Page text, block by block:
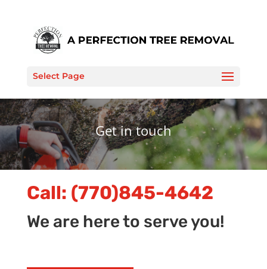
Select Page
Get in touch
Call: (770)845-4642
We are here to serve you!